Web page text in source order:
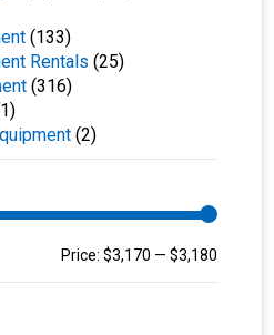
(133)
Rentals (25)
(316)
(2)
Price: $3,170 — $3,180